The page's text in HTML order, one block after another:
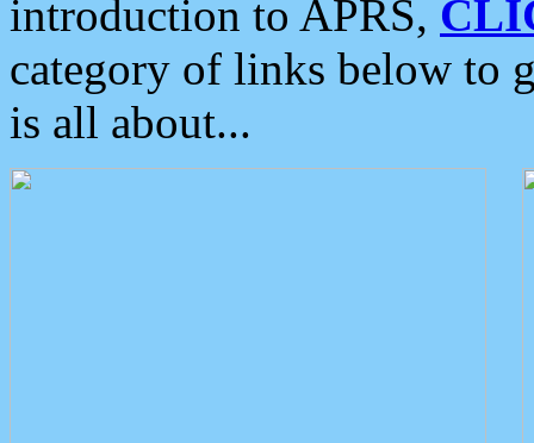
introduction to APRS,
category of links below to
is all about...